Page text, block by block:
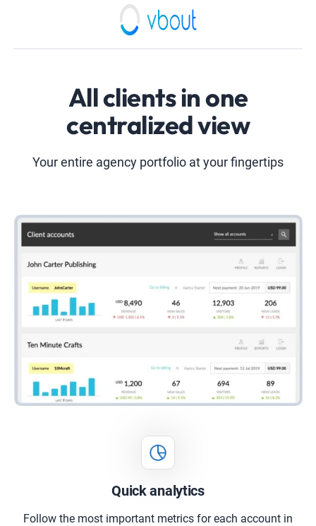
All clients in one
centralized view
Your entire agency portfolio at your fingertips
Quick analytics
Follow the most important metrics for each account in